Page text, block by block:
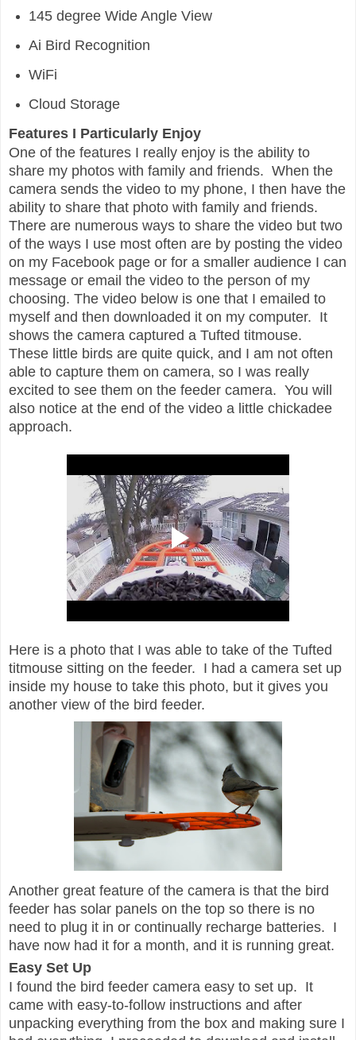
145 degree Wide Angle View
Ai Bird Recognition
WiFi
Cloud Storage
Features I Particularly Enjoy
One of the features I really enjoy is the ability to
share my photos with family and friends. When the
camera sends the video to my phone, I then have the
ability to share that photo with family and friends.
There are numerous ways to share the video but two
of the ways I use most often are by posting the video
on my Facebook page or for a smaller audience I can
message or email the video to the person of my
choosing. The video below is one that I emailed to
myself and then downloaded it on my computer. It
shows the camera captured a Tufted titmouse.
These little birds are quite quick, and I am not often
able to capture them on camera, so I was really
excited to see them on the feeder camera. You will
also notice at the end of the video a little chickadee
approach.
Here is a photo that I was able to take of the Tufted
titmouse sitting on the feeder. I had a camera set up
inside my house to take this photo, but it gives you
another view of the bird feeder.
Another great feature of the camera is that the bird
feeder has solar panels on the top so there is no
need to plug it in or continually recharge batteries. I
have now had it for a month, and it is running great.
Easy Set Up
I found the bird feeder camera easy to set up. It
came with easy-to-follow instructions and after
unpacking everything from the box and making sure I